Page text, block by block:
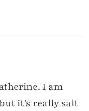
I am
it's really salt